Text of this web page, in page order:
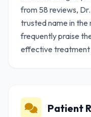
from 58 reviews, Dr.
trusted name in the
frequently praise
effective treatment
Patient